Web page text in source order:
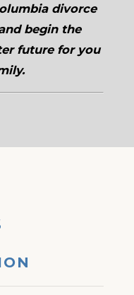
divorce
begin the
future for you